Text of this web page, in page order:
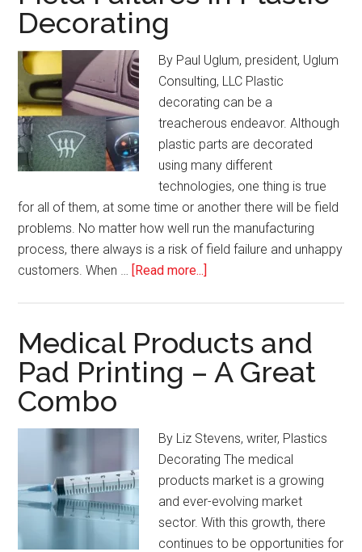
Decorating
By Paul Uglum, president, Uglum
Consulting, LLC Plastic
decorating can be a
treacherous endeavor. Although
plastic parts are decorated
using many different
technologies, one thing is true
for all of them, at some time or another there will be field
problems. No matter how well run the manufacturing
process, there always is a risk of field failure and unhappy
customers. When … [Read more...]
Strikes
–
How
to
Field
Failures
in
Plastic
Decorating
Medical Products and
Pad Printing – A Great
Combo
By Liz Stevens, writer, Plastics
Decorating The medical
products market is a growing
and ever-evolving market
sector. With this growth, there
continues to be opportunities for